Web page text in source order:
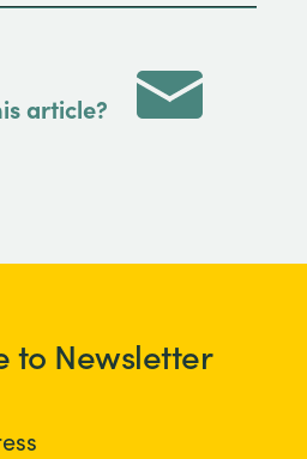
article?
to Newsletter